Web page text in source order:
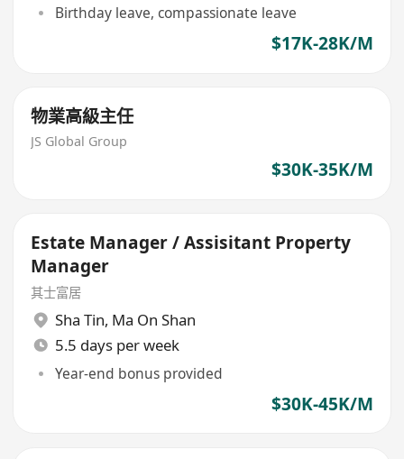
Birthday leave, compassionate leave
$17K-28K/M
物業高級主任
JS Global Group
$30K-35K/M
Estate Manager / Assisitant Property
Manager
其士富居
Sha Tin, Ma On Shan
5.5 days per week
Year-end bonus provided
$30K-45K/M